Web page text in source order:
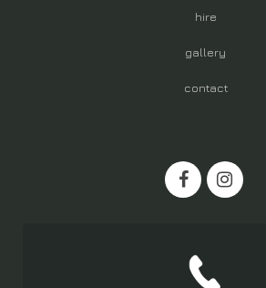
hire
gallery
contact